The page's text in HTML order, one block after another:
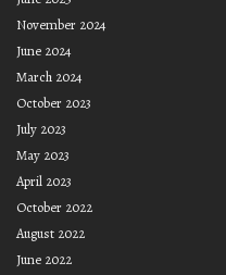
November 2024
June 2024
March 2024
October 2023
July 2023
May 2023
April 2023
October 2022
August 2022
June 2022